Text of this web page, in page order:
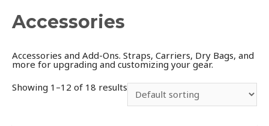
Accessories
Accessories and Add-Ons. Straps, Carriers, Dry Bags, and
more for upgrading and customizing your gear.
Showing 1–12 of 18 results